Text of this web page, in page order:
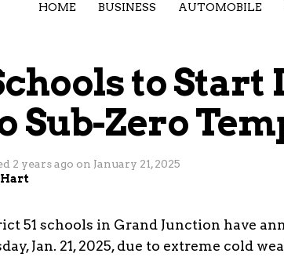
HOME BUSINESS AUTOMOBILE
to
Sub-Zero
2 years ago on January 21, 2025
Hart
51 schools in Grand Junction have
Jan. 21, 2025, due to extreme cold